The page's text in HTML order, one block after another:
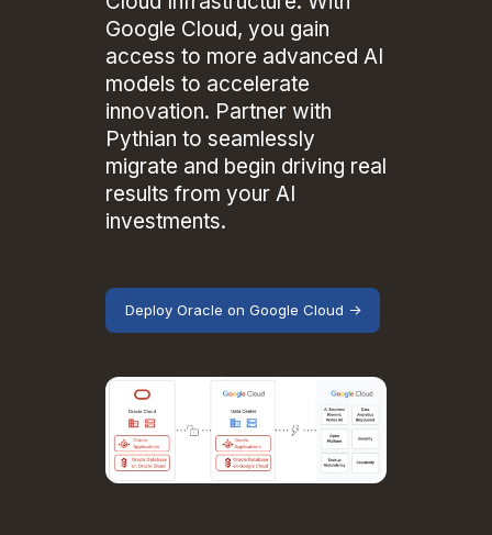
Google Cloud, you gain
access to more advanced AI
models to accelerate
innovation. Partner with
Pythian to seamlessly
migrate and begin driving real
results from your AI
investments.
Deploy Oracle on Google Cloud →